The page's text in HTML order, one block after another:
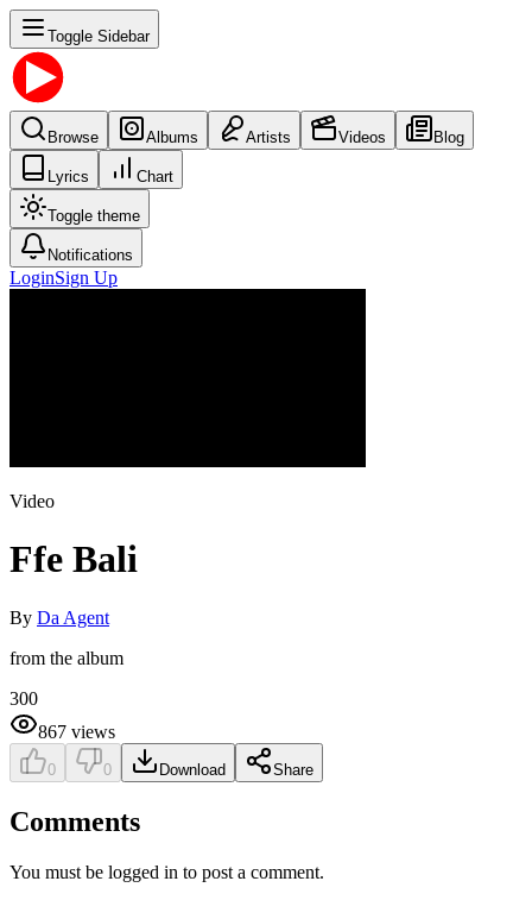
Toggle Sidebar
Browse Albums Artists Videos Blog
Lyrics Chart
Toggle theme
Notifications
LoginSign Up
Video
Ffe Bali
By Da Agent
from the album
300
867 views
0 0 Download Share
Comments
You must be logged in to post a comment.